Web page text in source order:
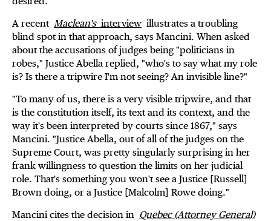
A recent Maclean'sinterview illustrates a troubling
blind spot in that approach, says Mancini. When asked
about the accusations of judges being "politicians in
robes," Justice Abella replied, "who's to say what my role
is? Is there a tripwire I'm not seeing? An invisible line?"
"To many of us, there is a very visible tripwire, and that
is the constitution itself, its text and its context, and the
way it's been interpreted by courts since 1867," says
Mancini. "Justice Abella, out of all of the judges on the
Supreme Court, was pretty singularly surprising in her
frank willingness to question the limits on her judicial
role. That's something you won't see a Justice [Russell]
Brown doing, or a Justice [Malcolm] Rowe doing."
Mancini cites the decision in Quebec (Attorney General)